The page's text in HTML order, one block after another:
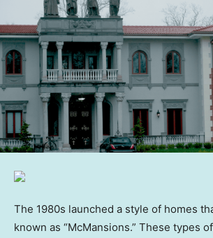
The 1980s launched a style of homes
known as “McMansions.” These types